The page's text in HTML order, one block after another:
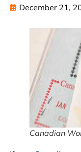
December 21,
Canadian